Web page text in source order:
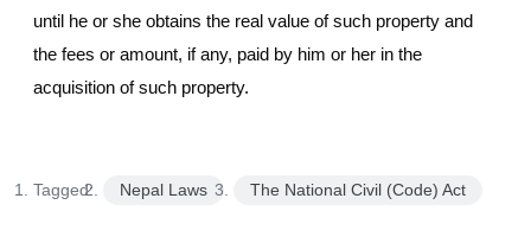
until he or she obtains the real value of such property and
the fees or amount, if any, paid by him or her in the
acquisition of such property.
Tagged: Nepal Laws The National Civil (Code) Act